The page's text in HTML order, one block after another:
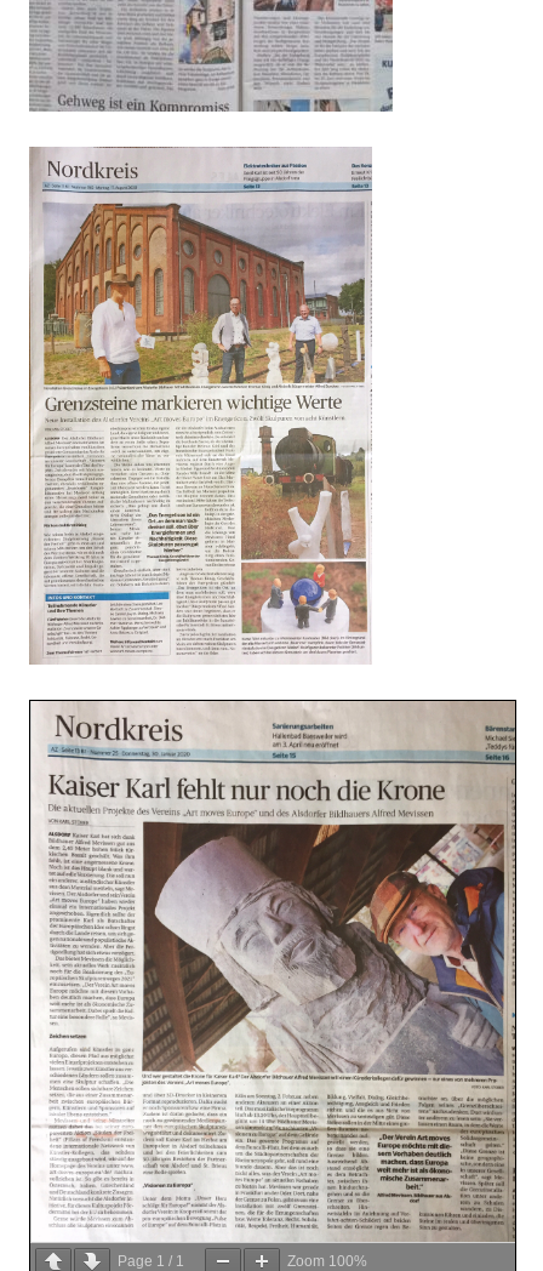
Page 1 / 1 Zoom 100%